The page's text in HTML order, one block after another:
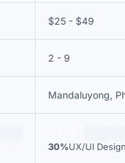
$25 - $49
2 - 9
Mandaluyong,
30%UX/UI Design